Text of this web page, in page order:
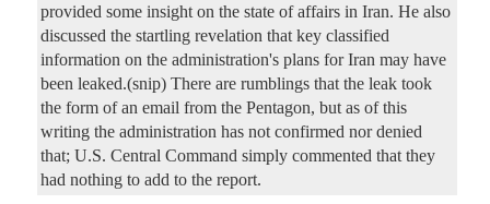
provided some insight on the state of affairs in Iran. He also
discussed the startling revelation that key classified
information on the administration's plans for Iran may have
been leaked.(snip) There are rumblings that the leak took
the form of an email from the Pentagon, but as of this
writing the administration has not confirmed nor denied
that; U.S. Central Command simply commented that they
had nothing to add to the report.